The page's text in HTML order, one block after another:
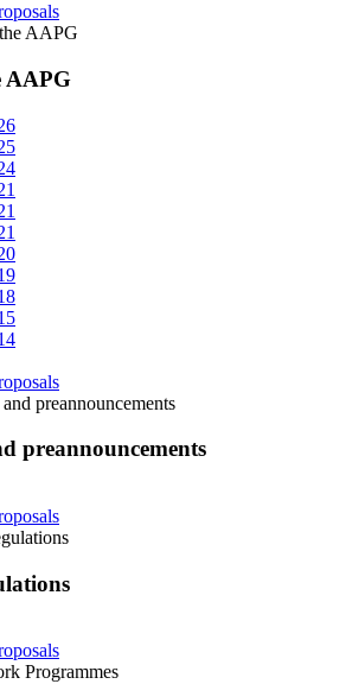
AAPG
AAPG
preannouncements
preannouncements
Programmes